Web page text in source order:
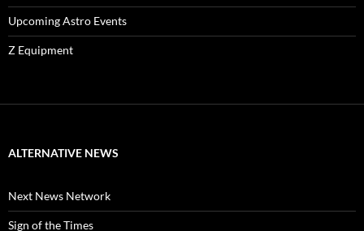
Upcoming Astro Events
Z Equipment
ALTERNATIVE NEWS
Next News Network
Sign of the Times